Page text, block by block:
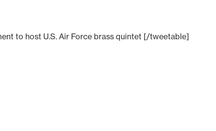
to host U.S. Air Force brass quintet [/tweetable]